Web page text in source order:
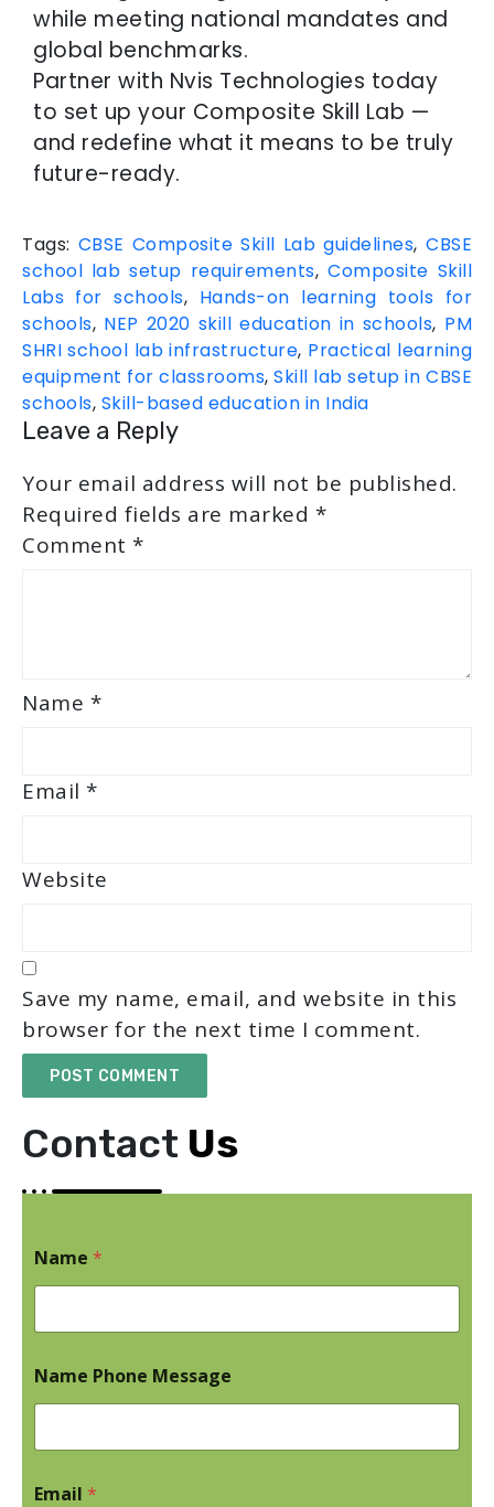
while meeting national mandates and
global benchmarks.
Partner with Nvis Technologies today
to set up your Composite Skill Lab —
and redefine what it means to be truly
future-ready.
Tags: CBSE Composite Skill Lab guidelines,CBSE
school lab setup requirements,Composite Skill
Labs for schools, Hands-on learning tools for
schools, NEP 2020 skill education in schools, PM
SHRI school lab infrastructure, Practical learning
equipment for classrooms,Skill lab setup in CBSE
schools, Skill-based education in India
Leave a Reply
Your email address will not be published.
Required fields are marked *
Comment *
Name *
Email *
Website
Save my name, email, and website in this
browser for the next time I comment.
Contact Us
Name *
Name Phone Message
Email *